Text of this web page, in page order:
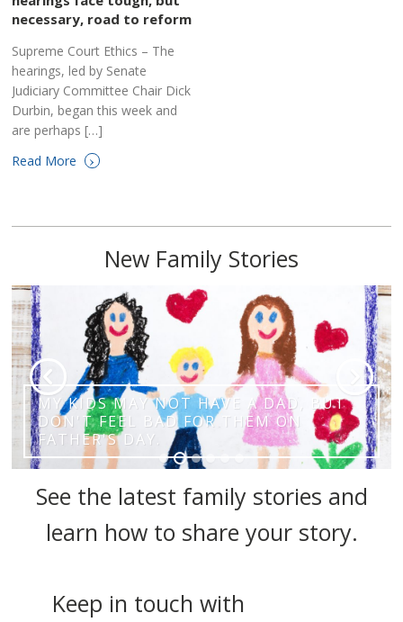
necessary, road to reform
Supreme Court Ethics – The
hearings, led by Senate
Judiciary Committee Chair Dick
Durbin, began this week and
are perhaps […]
Read More
›
New Family Stories
MY KIDS MAY NOT HAVE A DAD, BUT
DON'T FEEL BAD FOR THEM ON
FATHER'S DAY.
See the latest family stories and
learn how to share your story.
Keep in touch with